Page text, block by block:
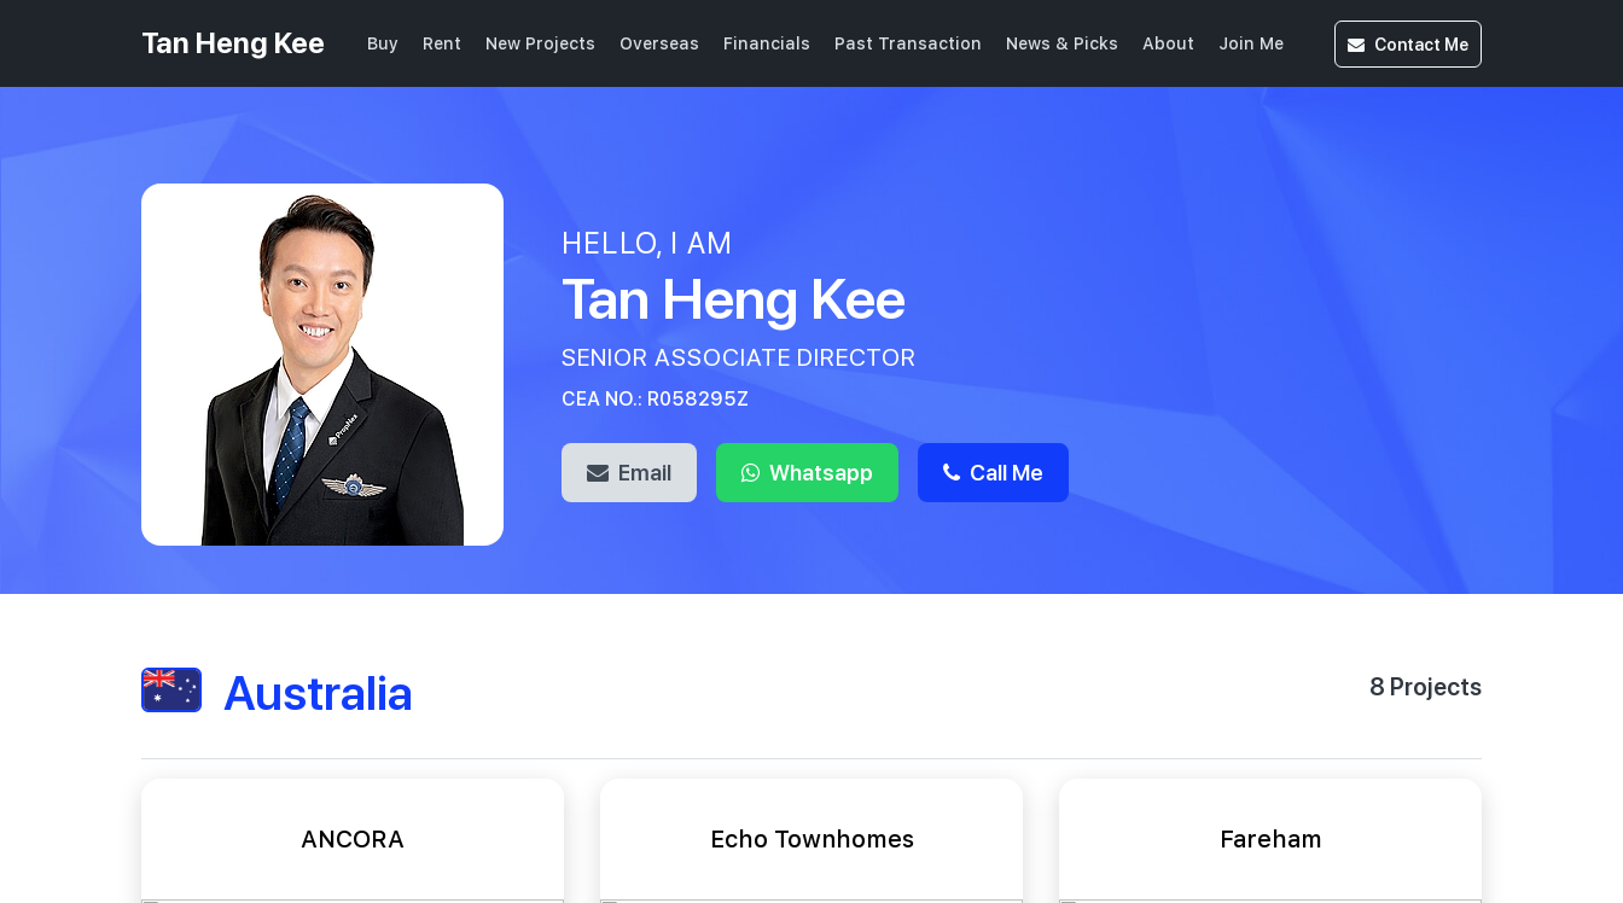
Tan Heng Kee Buy Rent New Projects Overseas Financials Past Transaction News & Picks About Join Me Contact Me
HELLO, I AM
Tan Heng Kee
SENIOR ASSOCIATE DIRECTOR
CEA NO.: R058295Z
Email Whatsapp Call Me
Australia 8 Projects
ANCORA Echo Townhomes Fareham